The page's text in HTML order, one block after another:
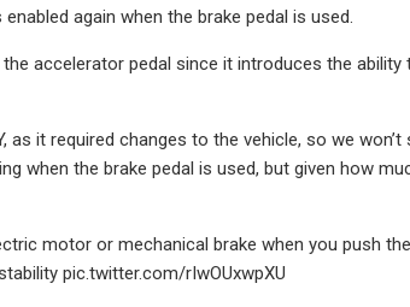
again when the brake pedal is used.
accelerator pedal since it introduces the
it required changes to the vehicle, so we
when the brake pedal is used, but given how
motor or mechanical brake when you push
pic.twitter.com/rIwOUxwpXU